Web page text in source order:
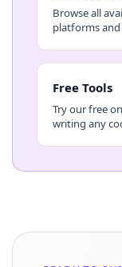
Browse all
platforms
Free Tools
Try our free
writing any